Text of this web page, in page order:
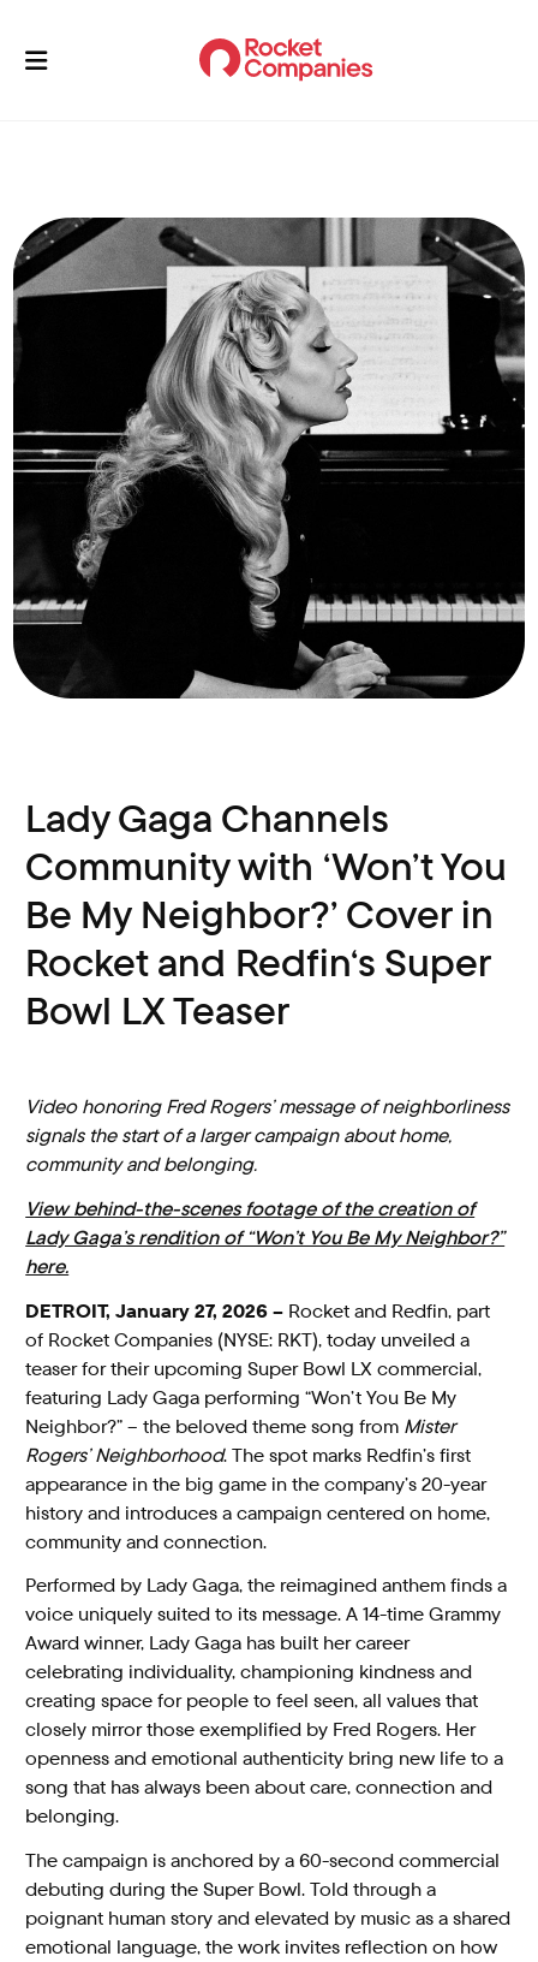
Lady Gaga Channels
Community with ‘Won’t You
Be My Neighbor?’ Cover in
Rocket and Redfin‘s Super
Bowl LX Teaser
Video honoring Fred Rogers’ message of neighborliness
signals the start of a larger campaign about home,
community and belonging.
View behind-the-scenes footage of the creation of
Lady Gaga’s rendition of “Won’t You Be My Neighbor?”
here.
DETROIT, January 27, 2026 – Rocket and Redfin, part
of Rocket Companies (NYSE: RKT), today unveiled a
teaser for their upcoming Super Bowl LX commercial,
featuring Lady Gaga performing “Won’t You Be My
Neighbor?” – the beloved theme song from Mister
Rogers’ Neighborhood. The spot marks Redfin’s first
appearance in the big game in the company’s 20-year
history and introduces a campaign centered on home,
community and connection.
Performed by Lady Gaga, the reimagined anthem finds a
voice uniquely suited to its message. A 14-time Grammy
Award winner, Lady Gaga has built her career
celebrating individuality, championing kindness and
creating space for people to feel seen, all values that
closely mirror those exemplified by Fred Rogers. Her
openness and emotional authenticity bring new life to a
song that has always been about care, connection and
belonging.
The campaign is anchored by a 60-second commercial
debuting during the Super Bowl. Told through a
poignant human story and elevated by music as a shared
emotional language, the work invites reflection on how